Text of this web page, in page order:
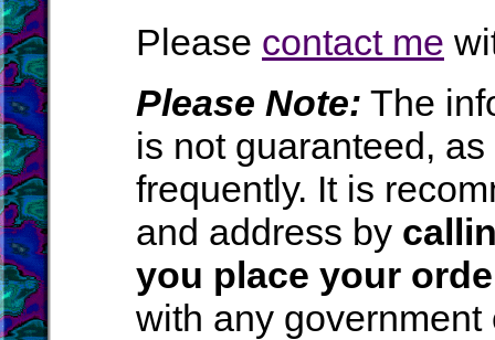
Please contact me
Please Note: The
is not guaranteed,
frequently. It is
and address by
you place your
with any government